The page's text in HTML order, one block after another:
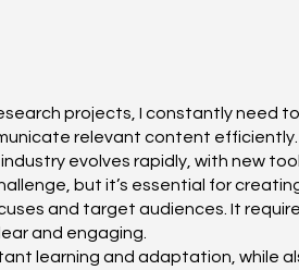
projects, I constantly need
relevant content efficiently.
evolves rapidly, with new
but it’s essential for
and target audiences. It
and engaging.
learning and adaptation, while